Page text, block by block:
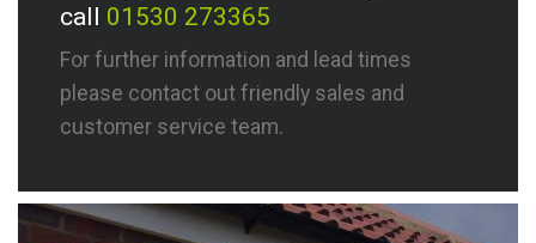
call 01530 273365
For further information and lead times
please contact out friendly sales and
customer service team.